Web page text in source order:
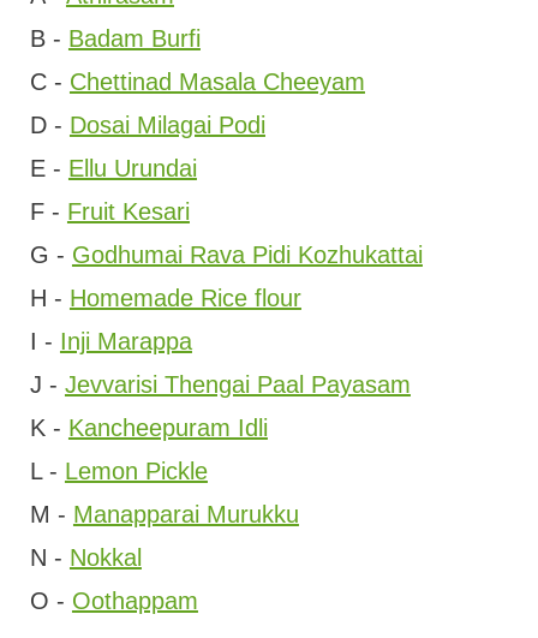
B - Badam Burfi
C - Chettinad Masala Cheeyam
D - Dosai Milagai Podi
E - Ellu Urundai
F - Fruit Kesari
G - Godhumai Rava Pidi Kozhukattai
H - Homemade Rice flour
I - Inji Marappa
J - Jevvarisi Thengai Paal Payasam
K - Kancheepuram Idli
L - Lemon Pickle
M - Manapparai Murukku
N - Nokkal
O - Oothappam